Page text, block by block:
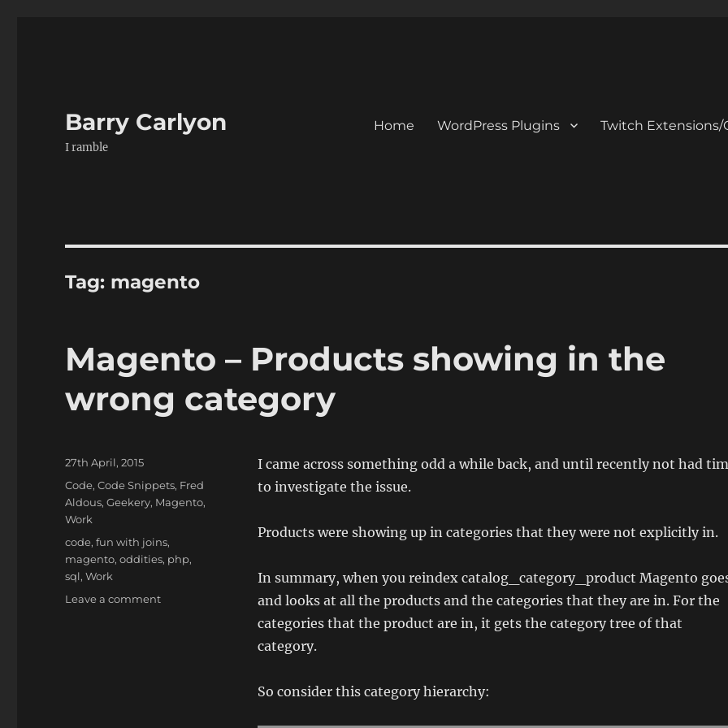
Barry Carlyon
I ramble
Home WordPress Plugins Twitch Extensions/
Tag: magento
Magento – Products showing in the
wrong category
I came across something odd a while back, and until recently not had
to investigate the issue.
Products were showing up in categories that they were not explicitly in.
In summary, when you reindex catalog_category_product Magento
and looks at all the products and the categories that they are in. For the
categories that the product are in, it gets the category tree of that
category.
So consider this category hierarchy:
Posted
on
27th April, 2015
Categories
Code,Code Snippets, Fred
Aldous,Geekery, Magento,
Work
Tags
code,fun with joins,
magento,oddities, php,
sql,Work
Leave a commenton